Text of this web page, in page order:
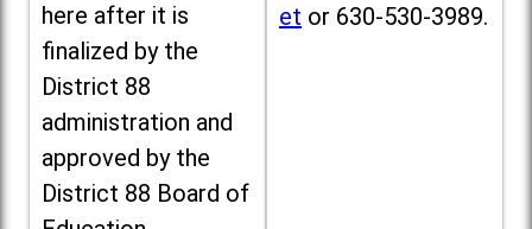
here after it is
finalized by the
District 88
administration and
approved by the
District 88 Board of
et or 630-530-3989.